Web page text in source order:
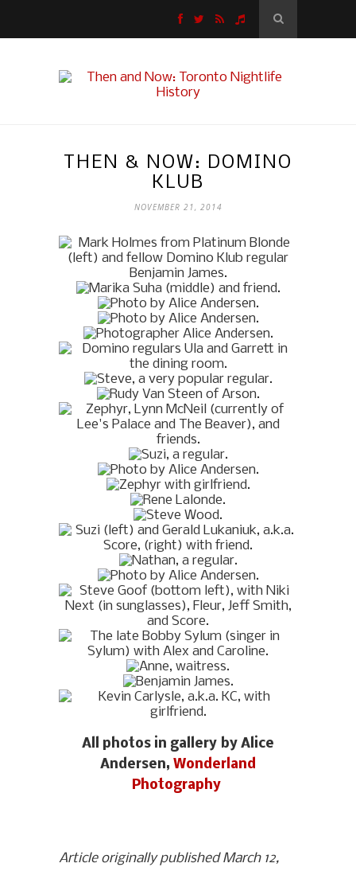
THEN & NOW: DOMINO
KLUB
NOVEMBER 21, 2014
All photos in gallery by Alice
Andersen, Wonderland
Photography
Article originally published March 12,